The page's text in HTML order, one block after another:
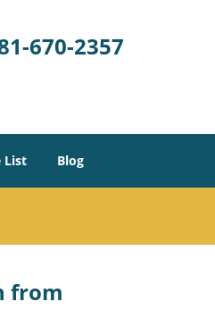
670-2357
List Blog
from